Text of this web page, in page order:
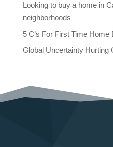
Looking to buy a home in
neighborhoods
5 C’s For First Time Home
Global Uncertainty Hurting